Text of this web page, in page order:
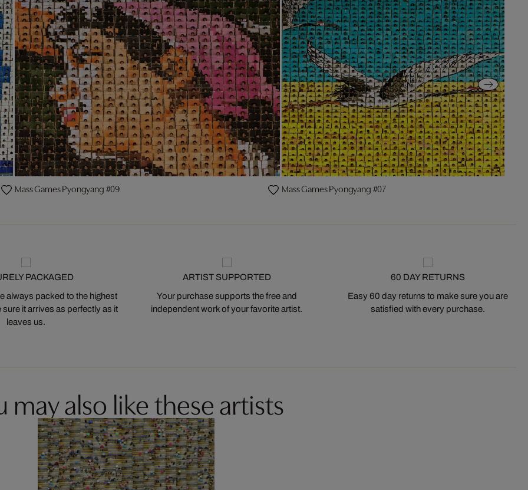
Mass Games Pyongyang #09 Mass Games Pyongyang #07
PACKAGED
always packed to the highest
it arrives as perfectly as it
leaves us.
ARTIST SUPPORTED
Your purchase supports the free and
independent work of your favorite artist.
60 DAY RETURNS
Easy 60 day returns to make sure you are
satisfied with every purchase.
may also like these artists